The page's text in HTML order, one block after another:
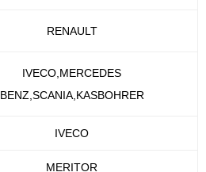
RENAULT
IVECO,MERCEDES
BENZ,SCANIA,KASBOHRER
IVECO
MERITOR